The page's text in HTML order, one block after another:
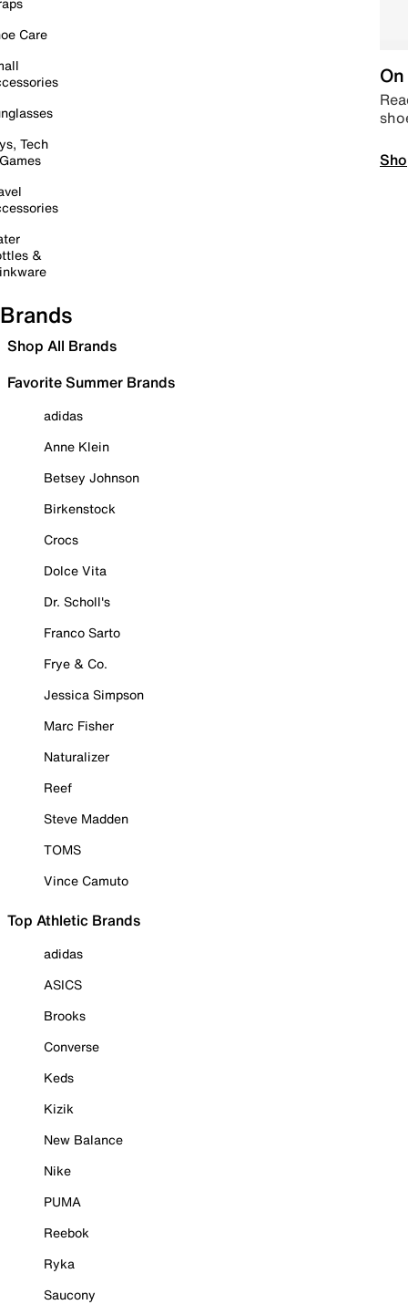
Care
Tech
&
Brands
Shop All Brands
Favorite Summer Brands
adidas
Anne Klein
Betsey Johnson
Birkenstock
Crocs
Dolce Vita
Dr. Scholl's
Franco Sarto
Frye & Co.
Jessica Simpson
Marc Fisher
Naturalizer
Reef
Steve Madden
TOMS
Vince Camuto
Top Athletic Brands
adidas
ASICS
Brooks
Converse
Keds
Kizik
New Balance
Nike
PUMA
Reebok
Ryka
Saucony